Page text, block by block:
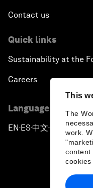
This
The
work.
content
cookies
Contact us
Quick links
Sustainability at the
Careers
Language editions
EN ▪ES▪中文▪ 日本語